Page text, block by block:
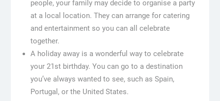
people, your family may decide to organise a party
at a local location. They can arrange for catering
and entertainment so you can all celebrate
together.
A holiday away is a wonderful way to celebrate
your 21st birthday. You can go to a destination
you’ve always wanted to see, such as Spain,
Portugal, or the United States.